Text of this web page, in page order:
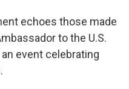
echoes those made
to the U.S.
event celebrating